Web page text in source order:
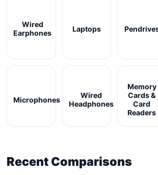
Wired
Earphones
Laptops
Microphones
Wired
Headphones
Memory
Cards &
Card
Readers
Recent Comparisons